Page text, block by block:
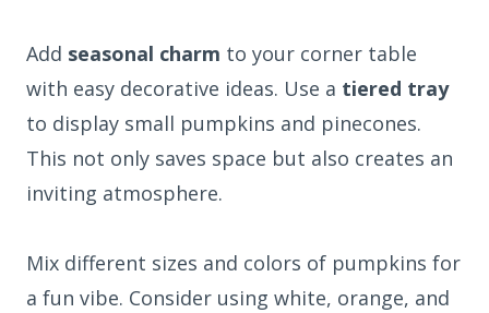
Add seasonal charm to your corner table
with easy decorative ideas. Use a tiered tray
to display small pumpkins and pinecones.
This not only saves space but also creates an
inviting atmosphere.
Mix different sizes and colors of pumpkins for
a fun vibe. Consider using white, orange, and